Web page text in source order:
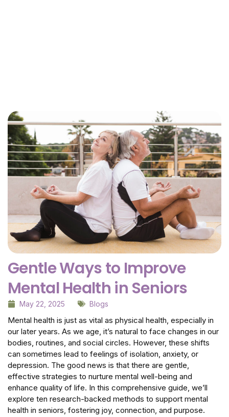
Gentle Ways to Improve
Mental Health in Seniors
May 22, 2025 Blogs
Mental health is just as vital as physical health, especially in
our later years. As we age, it’s natural to face changes in our
bodies, routines, and social circles. However, these shifts
can sometimes lead to feelings of isolation, anxiety, or
depression. The good news is that there are gentle,
effective strategies to nurture mental well-being and
enhance quality of life. In this comprehensive guide, we’ll
explore ten research-backed methods to support mental
health in seniors, fostering joy, connection, and purpose.